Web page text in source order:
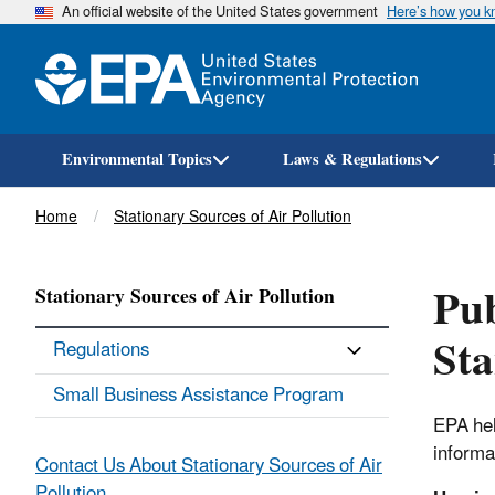
An official website of the United States government Here’s how you
Environmental Topics Laws & Regulations
Breadcrumb
Home Stationary Sources of Air Pollution
EPA
Stationary Sources of Air Pollution
Regulations
Small Business Assistance Program
Contact Us About Stationary Sources of Air